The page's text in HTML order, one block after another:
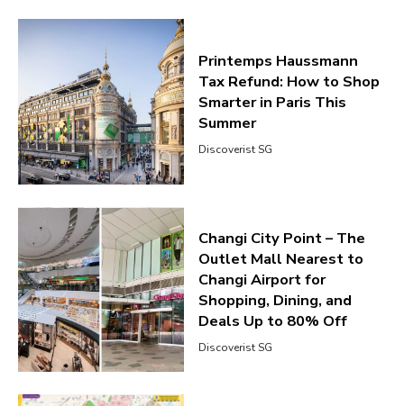
Printemps Haussmann
Tax Refund: How to Shop
Smarter in Paris This
Summer
Discoverist SG
Changi City Point – The
Outlet Mall Nearest to
Changi Airport for
Shopping, Dining, and
Deals Up to 80% Off
Discoverist SG